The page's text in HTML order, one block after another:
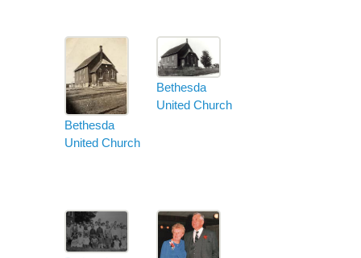
Bethesda
United Church
Bethesda
United Church